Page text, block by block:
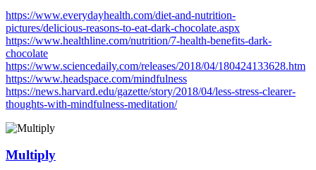
https://www.everydayhealth.com/diet-and-nutrition-
pictures/delicious-reasons-to-eat-dark-chocolate.aspx
https://www.healthline.com/nutrition/7-health-benefits-dark-
chocolate
https://www.sciencedaily.com/releases/2018/04/180424133628.htm
https://www.headspace.com/mindfulness
https://news.harvard.edu/gazette/story/2018/04/less-stress-clearer-
thoughts-with-mindfulness-meditation/
Multiply